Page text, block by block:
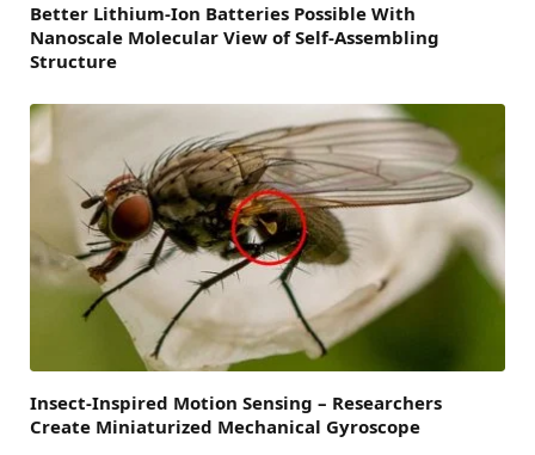
Better Lithium-Ion Batteries Possible With
Nanoscale Molecular View of Self-Assembling
Structure
Insect-Inspired Motion Sensing – Researchers
Create Miniaturized Mechanical Gyroscope